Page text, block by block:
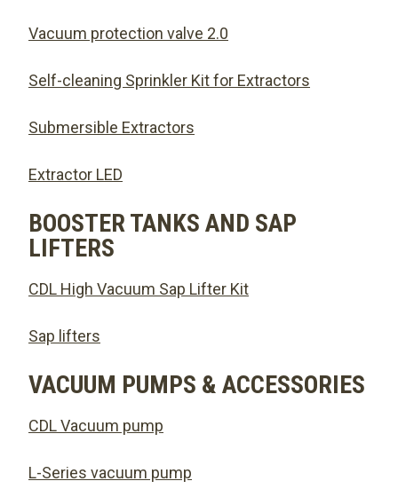
Vacuum protection valve 2.0
Self-cleaning Sprinkler Kit for Extractors
Submersible Extractors
Extractor LED
BOOSTER TANKS AND SAP
LIFTERS
CDL High Vacuum Sap Lifter Kit
Sap lifters
VACUUM PUMPS & ACCESSORIES
CDL Vacuum pump
L-Series vacuum pump